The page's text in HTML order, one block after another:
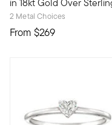
2 Metal Choices
From $269